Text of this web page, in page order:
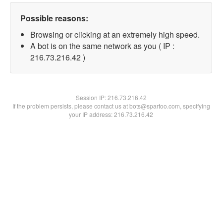
Possible reasons:
Browsing or clicking at an extremely high speed.
A bot is on the same network as you ( IP :
216.73.216.42 )
Session IP:216.73.216.42
If the problem persists, please contact us at bots@spartoo.com, specifying
your IP address: 216.73.216.42